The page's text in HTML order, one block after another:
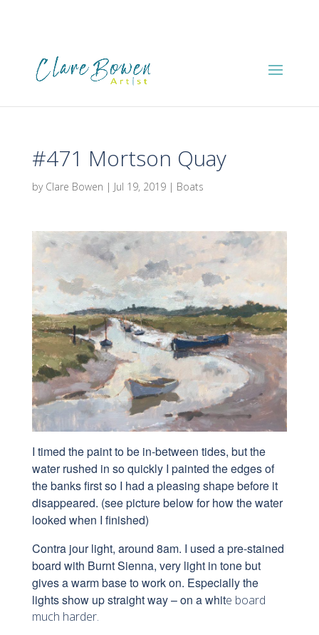
#471 Mortson Quay
by Clare Bowen | Jul 19, 2019| Boats
I timed the paint to be in-between tides, but the
water rushed in so quickly I painted the edges of
the banks first so I had a pleasing shape before it
disappeared. (see picture below for how the water
looked when I finished)
Contra jour light, around 8am. I used a pre-stained
board with Burnt Sienna, very light in tone but
gives a warm base to work on. Especially the
lights show up straight way – on a white board
much harder.